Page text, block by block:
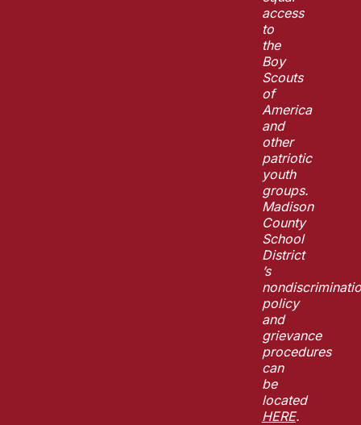
access
to
the
Boy
Scouts
of
America
and
other
patriotic
youth
groups.
Madison
County
School
District
’s
policy
and
grievance
procedures
can
be
located
HERE.